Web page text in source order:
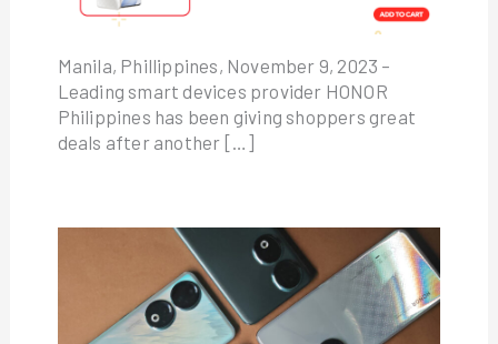
Manila, Phillippines, November 9, 2023 –
Leading smart devices provider HONOR
Philippines has been giving shoppers great
deals after another […]